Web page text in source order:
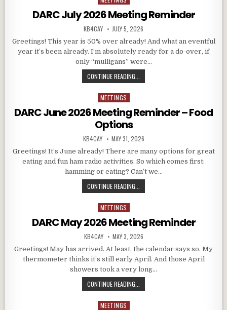
DARC July 2026 Meeting Reminder
AUTHOR:
KB4CAY PUBLISHED DATE:
JULY 5, 2026
Greetings! This year is 50% over already! And what an eventful
year it’s been already. I’m absolutely ready for a do-over, if
only “mulligans” were…
CONTINUE READING...
Posted in
MEETINGS
DARC June 2026 Meeting Reminder – Food
Options
AUTHOR:
KB4CAY PUBLISHED DATE:
MAY 31, 2026
Greetings! It’s June already! There are many options for great
eating and fun ham radio activities. So which comes first:
hamming or eating? Can’t we…
CONTINUE READING...
Posted in
MEETINGS
DARC May 2026 Meeting Reminder
AUTHOR:
KB4CAY PUBLISHED DATE:
MAY 3, 2026
Greetings! May has arrived. At least. the calendar says so. My
thermometer thinks it’s still early April. And those April
showers took a very long…
CONTINUE READING...
Posted in
MEETINGS